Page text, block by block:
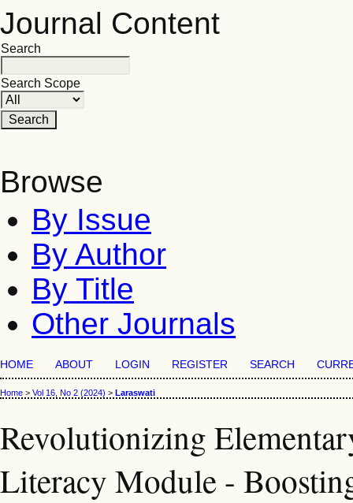
Journal Content
Search
Search Scope
Browse
By Issue
By Author
By Title
Other Journals
HOME ABOUT LOGIN REGISTER SEARCH
Home > Vol 16, No 2 (2024) > Laraswati
Revolutionizing
Literacy Module -